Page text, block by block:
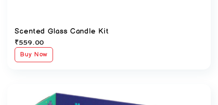
Scented Glass Candle Kit
₹559.00
Buy Now